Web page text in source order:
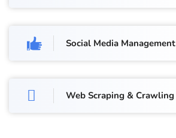
Social Media Management
Web Scraping & Crawling